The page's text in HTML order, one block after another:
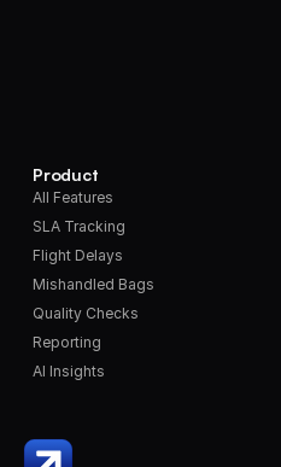
Product
All Features
SLA Tracking
Flight Delays
Mishandled Bags
Quality Checks
Reporting
AI Insights